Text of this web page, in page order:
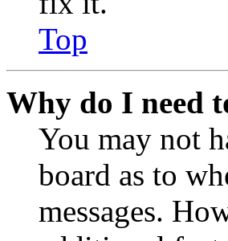
Top
Why do I need
You may not
board as to
messages.